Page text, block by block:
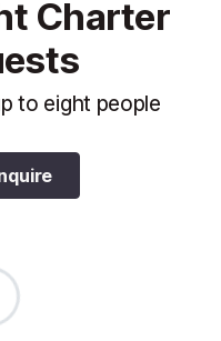
Charter
to eight people